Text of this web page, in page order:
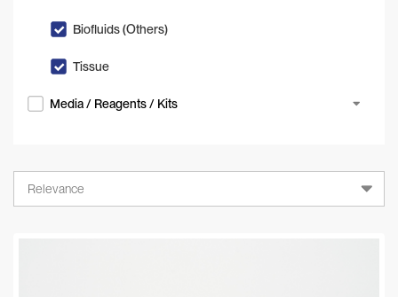
Biofluids (Others)
Tissue
Media / Reagents / Kits
Relevance